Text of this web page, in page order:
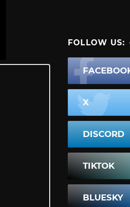
FOLLOW US:
X
DISCORD
TIKTOK
BLUESKY